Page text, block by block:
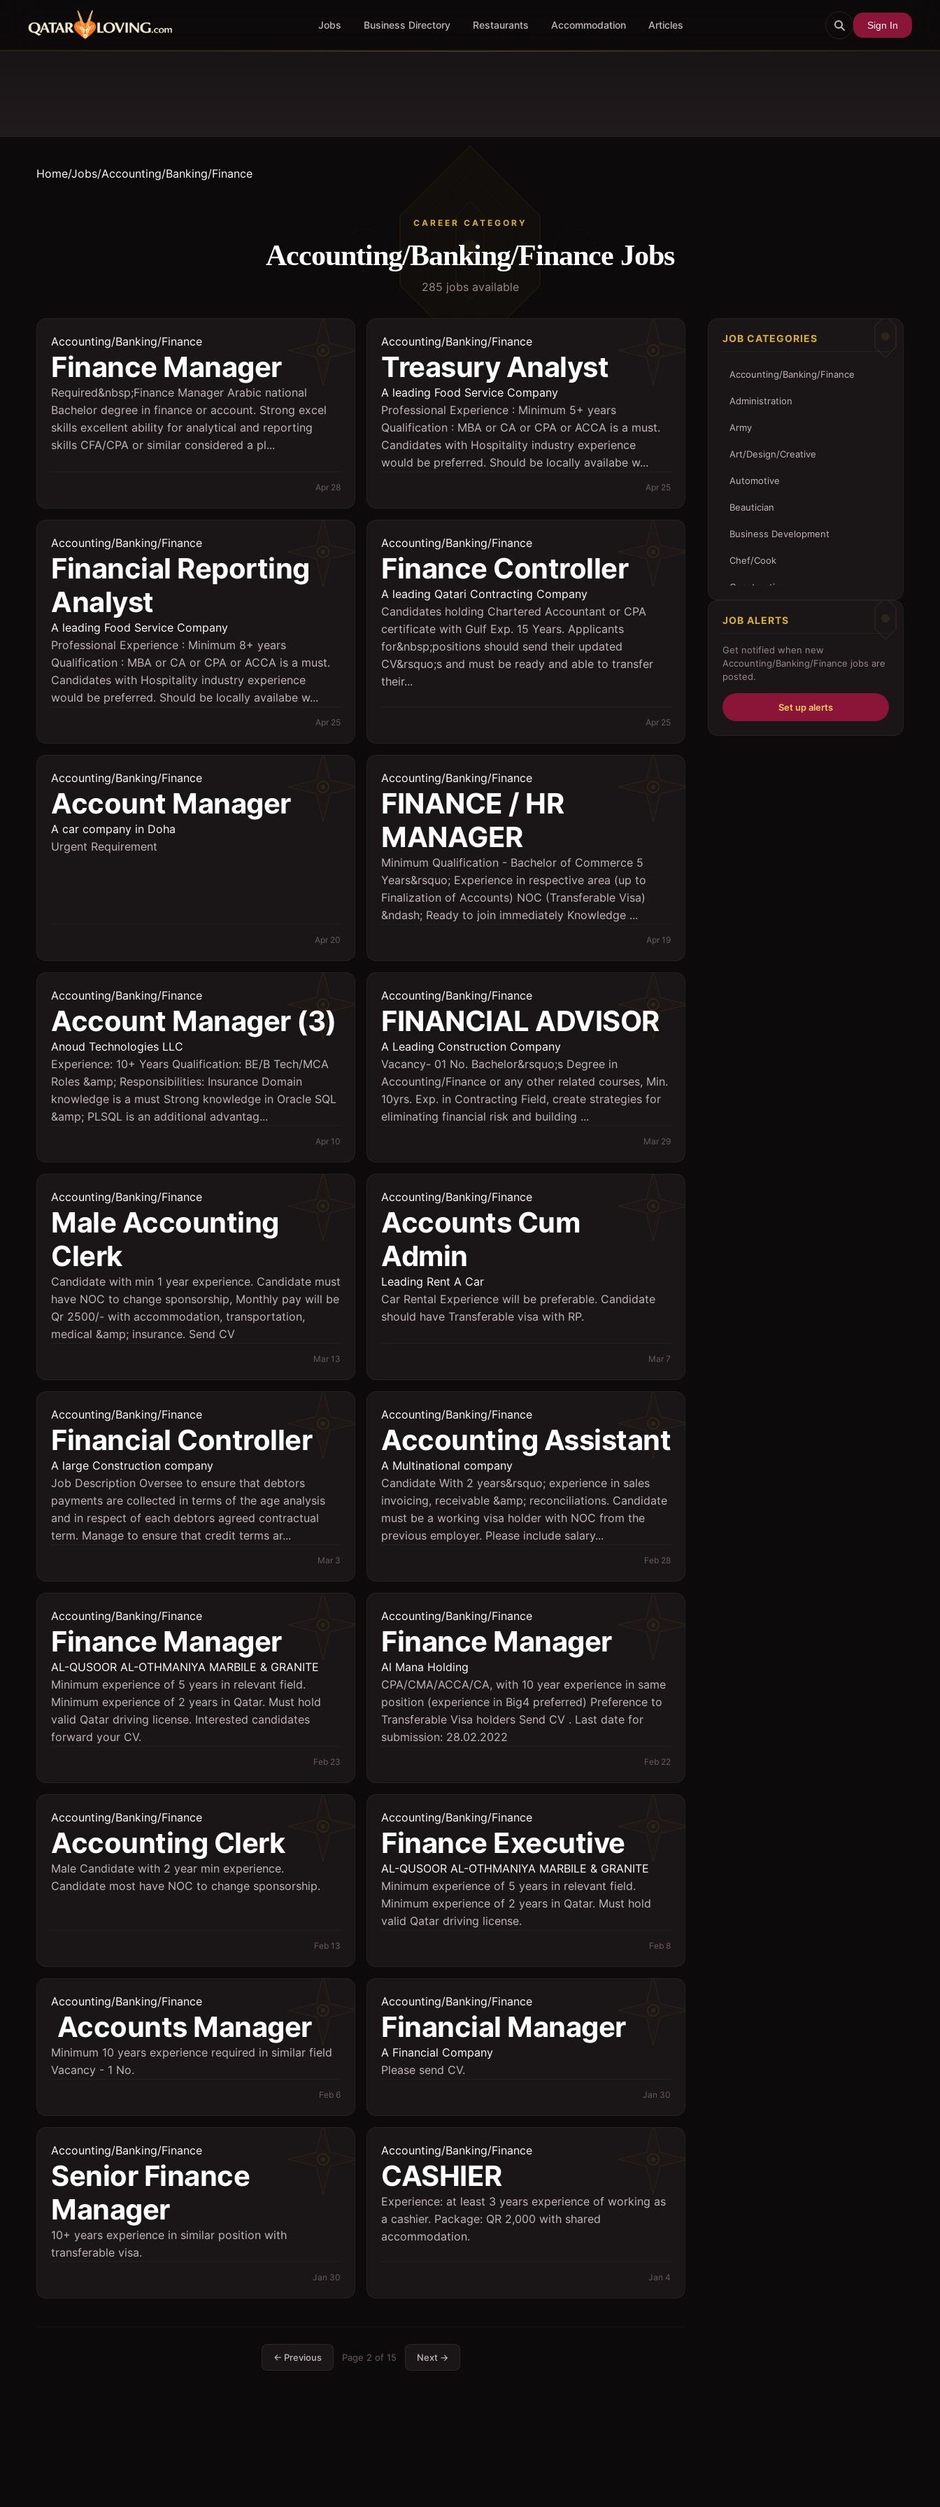
Jobs Business Directory Restaurants Accommodation Articles Sign In
Home/Jobs/Accounting/Banking/Finance
CAREER CATEGORY
Accounting/Banking/Finance Jobs
285 jobsavailable
Accounting/Banking/Finance
Finance Manager
Required&nbsp;Finance Manager Arabic national
Bachelor degree in finance or account. Strong excel
skills excellent ability for analytical and reporting
skills CFA/CPA or similar considered a pl...
Apr 28
Accounting/Banking/Finance
Treasury Analyst
A leading Food Service Company
Professional Experience : Minimum 5+ years
Qualification : MBA or CA or CPA or ACCA is a must.
Candidates with Hospitality industry experience
would be preferred. Should be locally availabe w...
Apr 25
Accounting/Banking/Finance
Financial Reporting
Analyst
A leading Food Service Company
Professional Experience : Minimum 8+ years
Qualification : MBA or CA or CPA or ACCA is a must.
Candidates with Hospitality industry experience
would be preferred. Should be locally availabe w...
Apr 25
Accounting/Banking/Finance
Finance Controller
A leading Qatari Contracting Company
Candidates holding Chartered Accountant or CPA
certificate with Gulf Exp. 15 Years. Applicants
for&nbsp;positions should send their updated
CV&rsquo;s and must be ready and able to transfer
their...
Apr 25
Accounting/Banking/Finance
Account Manager
A car company in Doha
Urgent Requirement
Apr 20
Accounting/Banking/Finance
FINANCE / HR
MANAGER
Minimum Qualification - Bachelor of Commerce 5
Years&rsquo; Experience in respective area (up to
Finalization of Accounts) NOC (Transferable Visa)
&ndash; Ready to join immediately Knowledge ...
Apr 19
Accounting/Banking/Finance
Account Manager (3)
Anoud Technologies LLC
Experience: 10+ Years Qualification: BE/B Tech/MCA
Roles &amp; Responsibilities: Insurance Domain
knowledge is a must Strong knowledge in Oracle SQL
&amp; PLSQL is an additional advantag...
Apr 10
Accounting/Banking/Finance
FINANCIAL ADVISOR
A Leading Construction Company
Vacancy- 01 No. Bachelor&rsquo;s Degree in
Accounting/Finance or any other related courses, Min.
10yrs. Exp. in Contracting Field, create strategies for
eliminating financial risk and building ...
Mar 29
Accounting/Banking/Finance
Male Accounting
Clerk
Candidate with min 1 year experience. Candidate must
have NOC to change sponsorship, Monthly pay will be
Qr 2500/- with accommodation, transportation,
medical &amp; insurance. Send CV
Mar 13
Accounting/Banking/Finance
Accounts Cum
Admin
Leading Rent A Car
Car Rental Experience will be preferable. Candidate
should have Transferable visa with RP.
Mar 7
Accounting/Banking/Finance
Financial Controller
A large Construction company
Job Description Oversee to ensure that debtors
payments are collected in terms of the age analysis
and in respect of each debtors agreed contractual
term. Manage to ensure that credit terms ar...
Mar 3
Accounting/Banking/Finance
Accounting Assistant
A Multinational company
Candidate With 2 years&rsquo; experience in sales
invoicing, receivable &amp; reconciliations. Candidate
must be a working visa holder with NOC from the
previous employer. Please include salary...
Feb 28
Accounting/Banking/Finance
Finance Manager
AL-QUSOOR AL-OTHMANIYA MARBILE & GRANITE
Minimum experience of 5 years in relevant field.
Minimum experience of 2 years in Qatar. Must hold
valid Qatar driving license. Interested candidates
forward your CV.
Feb 23
Accounting/Banking/Finance
Finance Manager
Al Mana Holding
CPA/CMA/ACCA/CA, with 10 year experience in same
position (experience in Big4 preferred) Preference to
Transferable Visa holders Send CV . Last date for
submission: 28.02.2022
Feb 22
Accounting/Banking/Finance
Accounting Clerk
Male Candidate with 2 year min experience.
Candidate most have NOC to change sponsorship.
Feb 13
Accounting/Banking/Finance
Finance Executive
AL-QUSOOR AL-OTHMANIYA MARBILE & GRANITE
Minimum experience of 5 years in relevant field.
Minimum experience of 2 years in Qatar. Must hold
valid Qatar driving license.
Feb 8
Accounting/Banking/Finance
Accounts Manager
Minimum 10 years experience required in similar field
Vacancy - 1 No.
Feb 6
Accounting/Banking/Finance
Financial Manager
A Financial Company
Please send CV.
Jan 30
Accounting/Banking/Finance
Senior Finance
Manager
10+ years experience in similar position with
transferable visa.
Jan 30
Accounting/Banking/Finance
CASHIER
Experience: at least 3 years experience of working as
a cashier. Package: QR 2,000 with shared
accommodation.
Jan 4
← Previous Page 2 of 15 Next →
JOB CATEGORIES
Accounting/Banking/Finance
Administration
Army
Art/Design/Creative
Automotive
Beautician
Business Development
Chef/Cook
Construction
Education/Training
Engineering
Fabricator
JOB ALERTS
Get notified when new
Accounting/Banking/Finance jobs are
posted.
Set up alerts